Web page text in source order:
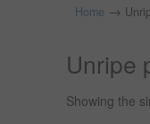
Home →
Unripe
Showing the